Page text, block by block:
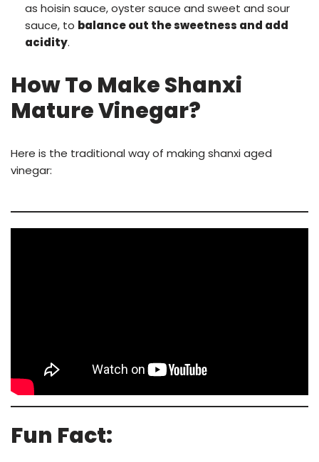
as hoisin sauce, oyster sauce and sweet and sour
sauce, to balance out the sweetness and add
acidity.
How To Make Shanxi
Mature Vinegar?
Here is the traditional way of making shanxi aged
vinegar:
Fun Fact: